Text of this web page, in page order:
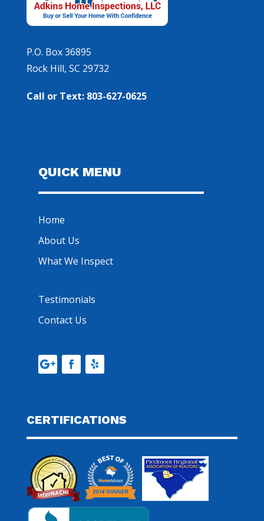
P.O. Box 36895
Rock Hill, SC 29732
Call or Text: 803-627-0625
QUICK MENU
Home
About Us
What We Inspect
Testimonials
Contact Us
CERTIFICATIONS